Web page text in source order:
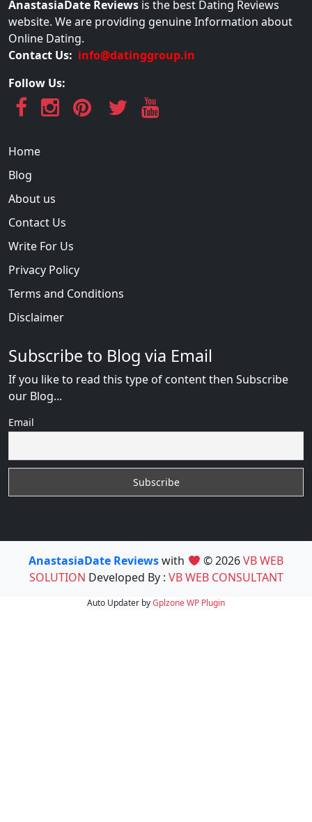
AnastasiaDate Reviews is the best Dating Reviews
website. We are providing genuine Information about
Online Dating.
Contact Us: info@datinggroup.in
Follow Us:
Home
Blog
About us
Contact Us
Write For Us
Privacy Policy
Terms and Conditions
Disclaimer
Subscribe to Blog via Email
If you like to read this type of content then Subscribe
our Blog...
Email
AnastasiaDate Reviewswith © 2026VB WEB
SOLUTION Developed By : VB WEB CONSULTANT
Auto Updater byGplzoneWP Plugin